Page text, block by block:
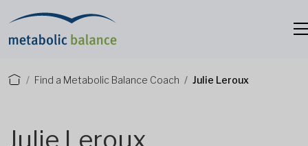
Find a Metabolic Balance Coach Julie Leroux
Julie Leroux